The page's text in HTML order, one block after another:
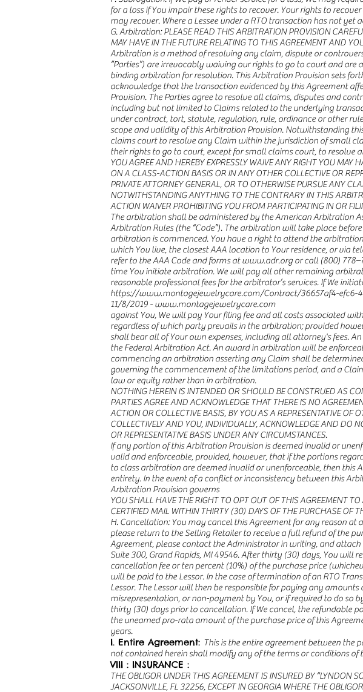
for a loss if You impair these rights to recover. Your rights to
may recover. Where a Lessee under a RTO transaction has not
G. Arbitration: PLEASE READ THIS ARBITRATION PROVISION
MAY HAVE IN THE FUTURE RELATING TO THIS AGREEMENT AND
Arbitration is a method of resolving any claim, dispute or
“Parties”) are irrevocably waiving our rights to go to court and
binding arbitration for resolution. This Arbitration Provision sets
acknowledge that the transaction evidenced by this Agreement
Provision. The Parties agree to resolve all claims, disputes and
including but not limited to Claims related to the underlying
under contract, tort, statute, regulation, rule, ordinance or other
scope and validity of this Arbitration Provision. Notwithstanding
claims court to resolve any Claim within the jurisdiction of small
their rights to go to court, except for small claims court, to resolve
YOU AGREE AND HEREBY EXPRESSLY WAIVE ANY RIGHT YOU
ON A CLASS-ACTION BASIS OR IN ANY OTHER COLLECTIVE OR
PRIVATE ATTORNEY GENERAL, OR TO OTHERWISE PURSUE ANY
NOTWITHSTANDING ANYTHING TO THE CONTRARY IN THIS
ACTION WAIVER PROHIBITING YOU FROM PARTICIPATING IN OR
The arbitration shall be administered by the American Arbitration
Arbitration Rules (the “Code”). The arbitration will take place
arbitration is commenced. You have a right to attend the
which You live, the closest AAA location to Your residence, or via
refer to the AAA Code and forms at www.adr.org or call (800)
time You initiate arbitration. We will pay all other remaining
reasonable professional fees for the arbitrator’s services. If We
https://www.montagejewelrycare.com/Contract/36657af4-efc6-
11/8/2019 - www.montagejewelrycare.com
against You, We will pay Your filing fee and all costs associated
regardless of which party prevails in the arbitration; provided
shall bear all of Your own expenses, including all attorney's fees.
the Federal Arbitration Act. An award in arbitration will be
commencing an arbitration asserting any Claim shall be
governing the commencement of the limitations period, and a
law or equity rather than in arbitration.
NOTHING HEREIN IS INTENDED OR SHOULD BE CONSTRUED AS
PARTIES AGREE AND ACKNOWLEDGE THAT THERE IS NO
ACTION OR COLLECTIVE BASIS, BY YOU AS A REPRESENTATIVE OF
COLLECTIVELY AND YOU, INDIVIDUALLY, ACKNOWLEDGE AND DO
OR REPRESENTATIVE BASIS UNDER ANY CIRCUMSTANCES.
If any portion of this Arbitration Provision is deemed invalid or
valid and enforceable, provided, however, that if the portions
to class arbitration are deemed invalid or unenforceable, then
entirety. In the event of a conflict or inconsistency between this
Arbitration Provision governs
YOU SHALL HAVE THE RIGHT TO OPT OUT OF THIS AGREEMENT
CERTIFIED MAIL WITHIN THIRTY (30) DAYS OF THE PURCHASE OF
H. Cancellation: You may cancel this Agreement for any reason
please return to the Selling Retailer to receive a full refund of the
Agreement, please contact the Administrator in writing, and attach
Suite 300, Grand Rapids, MI 49546. After thirty (30) days, You will
cancellation fee or ten percent (10%) of the purchase price
will be paid to the Lessor. In the case of termination of an RTO
Lessor. The Lessor will then be responsible for paying any
misrepresentation, or non-payment by You, or if required to do
thirty (30) days prior to cancellation. If We cancel, the refundable
the unearned pro-rata amount of the purchase price of this
years.
I. Entire Agreement: This is the entire agreement between the
not contained herein shall modify any of the terms or conditions of
VIII : INSURANCE :
THE OBLIGOR UNDER THIS AGREEMENT IS INSURED BY “LYNDON
JACKSONVILLE, FL 32256, EXCEPT IN GEORGIA WHERE THE